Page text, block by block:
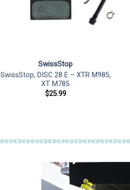
SwissStop
SwissStop, DISC 28 E – XTR M985,
XT M785
$25.99